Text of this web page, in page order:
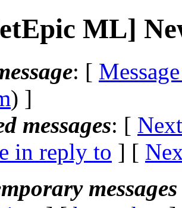
ML]
: [
) ]
messages: [
in reply to ] [